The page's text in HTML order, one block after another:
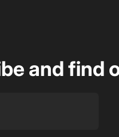
and find